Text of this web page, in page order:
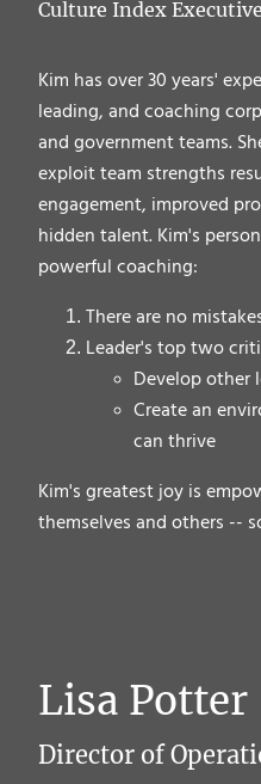
Culture Index
Kim has over 30 years'
leading, and coaching
and government teams.
exploit team strengths
engagement, improved
hidden talent. Kim's
powerful coaching:
There are no
Leader's top two
Develop other
Create an
can thrive
Kim's greatest joy is
themselves and others --
Lisa Potter
Director of